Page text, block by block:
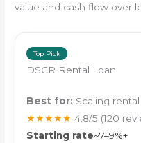
value and cash flow over
Top Pick
DSCR Rental Loan
Best for: Scaling
★★★★★ 4.8/5 (120
Starting rate~7–9%+